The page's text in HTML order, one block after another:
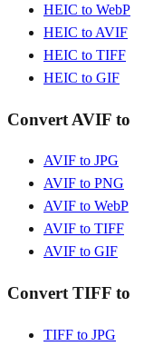
HEIC to WebP
HEIC to AVIF
HEIC to TIFF
HEIC to GIF
Convert AVIF to
AVIF to JPG
AVIF to PNG
AVIF to WebP
AVIF to TIFF
AVIF to GIF
Convert TIFF to
TIFF to JPG